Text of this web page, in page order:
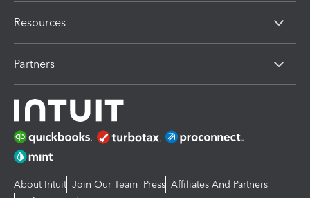
Resources
Partners
About Intuit Join Our Team Press Affiliates And Partners